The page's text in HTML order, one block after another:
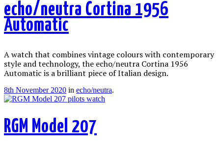
echo/neutra Cortina 1956
Automatic
A watch that combines vintage colours with contemporary
style and technology, the echo/neutra Cortina 1956
Automatic is a brilliant piece of Italian design.
8th November 2020 in echo/neutra.
RGM Model 207